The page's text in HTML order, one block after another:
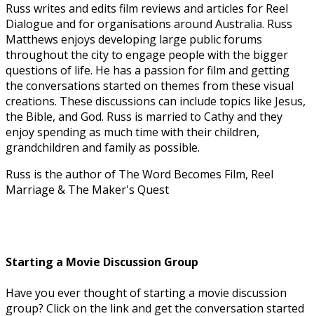
Russ writes and edits film reviews and articles for Reel
Dialogue and for organisations around Australia. Russ
Matthews enjoys developing large public forums
throughout the city to engage people with the bigger
questions of life. He has a passion for film and getting
the conversations started on themes from these visual
creations. These discussions can include topics like Jesus,
the Bible, and God. Russ is married to Cathy and they
enjoy spending as much time with their children,
grandchildren and family as possible.
Russ is the author of The Word Becomes Film, Reel
Marriage & The Maker's Quest
Starting a Movie Discussion Group
Have you ever thought of starting a movie discussion
group? Click on the link and get the conversation started